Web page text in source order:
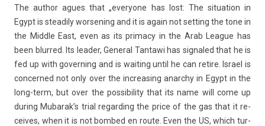
The aut­hor agues that „every­one has lost: The situa­tion in
Egypt is steadi­ly wor­sen­ing and it is again not sett­ing the tone in
the Mid­dle East, even as its prima­cy in the Arab League has
been blur­red. Its lead­er, Gener­al Tan­tawi has sig­naled that he is
fed up with govern­ing and is wait­ing until he can re­tire. Is­rael is
con­cer­ned not only over the in­creas­ing an­archy in Egypt in the
long-term, but over the pos­sibil­ity that its name will come up
dur­ing Mubarak’s trial re­gard­ing the price of the gas that it re­
ceives, when it is not bom­bed en route. Even the US, which tur­